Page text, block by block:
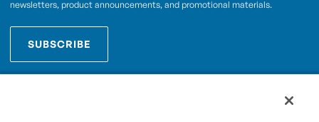
newsletters, product announcements, and promotional materials.
SUBSCRIBE